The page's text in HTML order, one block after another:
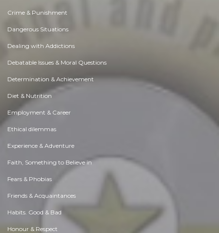
Crime & Punishment
Dangerous Situations
Dealing with Addictions
Debatable Issues & Moral Questions
Determination & Achievement
Diet & Nutrition
Employment & Career
Ethical dilemmas
Experience & Adventure
Faith, Something to Believe in
Fears & Phobias
Friends & Acquaintances
Habits. Good & Bad
Honour & Respect